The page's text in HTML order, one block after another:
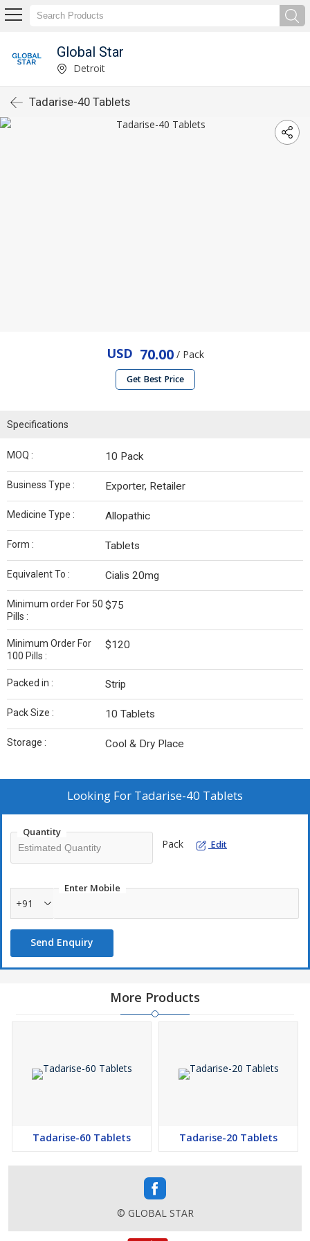
Global Star
Detroit
Tadarise-40 Tablets
USD 70.00/ Pack
Get Best Price
Specifications
MOQ : 10 Pack
Business Type : Exporter, Retailer
Medicine Type : Allopathic
Form : Tablets
Equivalent To : Cialis 20mg
Minimum order For 50
Pills :
$75
Minimum Order For
100 Pills :
$120
Packed in : Strip
Pack Size : 10 Tablets
Storage : Cool & Dry Place
Looking For Tadarise-40 Tablets
Quantity
Pack Edit
Enter Mobile
+91
Send Enquiry
More Products
Tadarise-60 Tablets Tadarise-20 Tablets
© GLOBAL STAR